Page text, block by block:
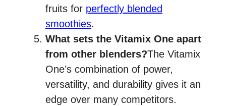
fruits for perfectly blended
smoothies.
What sets the Vitamix One apart
from other blenders?The Vitamix
One’s combination of power,
versatility, and durability gives it an
edge over many competitors.